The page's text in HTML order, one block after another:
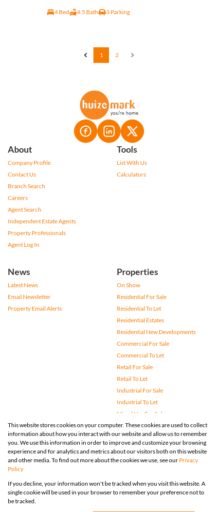
4 Bed 4.5 Bath 3 Parking
1 2
About
Company Profile
Contact Us
Branch Search
Careers
Agent Search
Independent Estate Agents
Property Professionals
Agent Log In
Tools
List With Us
Calculators
News
Latest News
Email Newsletter
Property Email Alerts
Properties
On Show
Residential For Sale
Residential To Let
Residential Estates
Residential New Developments
Commercial For Sale
Commercial To Let
Retail For Sale
Retail To Let
Industrial For Sale
Industrial To Let
Mixed Use For Sale
Mixed Use To Let
Agricultural For Sale
Vacant Land
Farms & Small Holdings
Holiday Letting
Registered with the PPRA
Powered by
This website stores cookies on your computer. These cookies are used to collect
information about how you interact with our website and allow us to remember
you. We use this information in order to improve and customize your browsing
experience and for analytics and metrics about our visitors both on this website
and other media. To find out more about the cookies we use, see our Privacy
Policy
If you decline, your information won't be tracked when you visit this website. A
single cookie will be used in your browser to remember your preference not to
be tracked.